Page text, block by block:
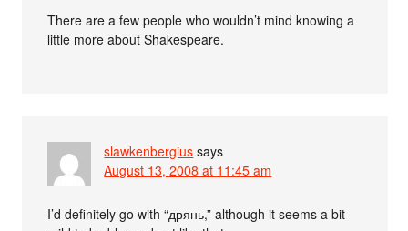
There are a few people who wouldn’t mind knowing a
little more about Shakespeare.
slawkenbergius says
August 13, 2008 at 11:45 am
I’d definitely go with “дрянь,” although it seems a bit